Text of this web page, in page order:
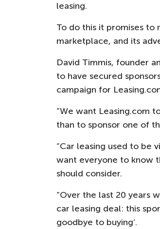
leasing.
To do this it promises to
marketplace, and its
David Timmis, founder
to have secured
campaign for
“We want Leasing.com
than to sponsor one of
“Car leasing used to be
want everyone to know
should consider.
“Over the last 20 years
car leasing deal: this
goodbye to buying’.